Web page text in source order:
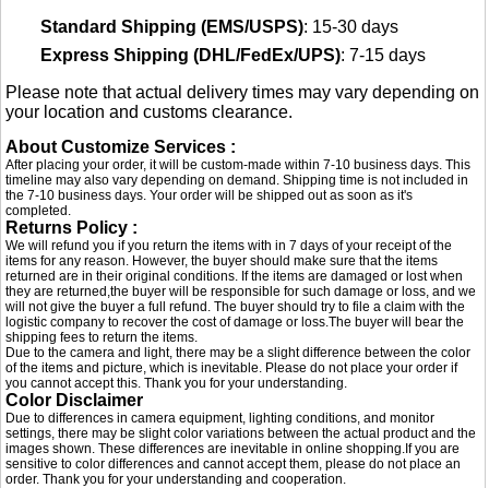
Standard Shipping (EMS/USPS): 15-30 days
Express Shipping (DHL/FedEx/UPS): 7-15 days
Please note that actual delivery times may vary depending on
your location and customs clearance.
About Customize Services :
After placing your order, it will be custom-made within 7-10 business days. This
timeline may also vary depending on demand. Shipping time is not included in
the 7-10 business days. Your order will be shipped out as soon as it's
completed.
Returns Policy :
We will refund you if you return the items with in 7 days of your receipt of the
items for any reason. However, the buyer should make sure that the items
returned are in their original conditions. If the items are damaged or lost when
they are returned,the buyer will be responsible for such damage or loss, and we
will not give the buyer a full refund. The buyer should try to file a claim with the
logistic company to recover the cost of damage or loss.The buyer will bear the
shipping fees to return the items.
Due to the camera and light, there may be a slight difference between the color
of the items and picture, which is inevitable. Please do not place your order if
you cannot accept this. Thank you for your understanding.
Color Disclaimer
Due to differences in camera equipment, lighting conditions, and monitor
settings, there may be slight color variations between the actual product and the
images shown. These differences are inevitable in online shopping.If you are
sensitive to color differences and cannot accept them, please do not place an
order. Thank you for your understanding and cooperation.